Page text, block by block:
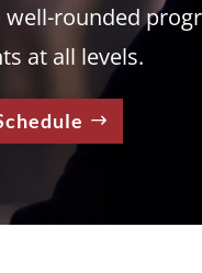
well-rounded
at all levels.